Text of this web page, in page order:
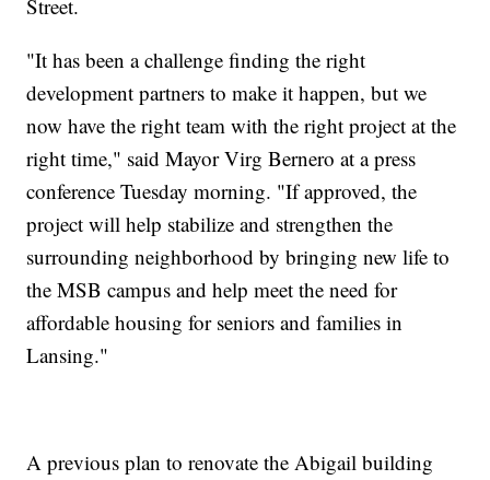
Street.
"It has been a challenge finding the right
development partners to make it happen, but we
now have the right team with the right project at the
right time," said Mayor Virg Bernero at a press
conference Tuesday morning. "If approved, the
project will help stabilize and strengthen the
surrounding neighborhood by bringing new life to
the MSB campus and help meet the need for
affordable housing for seniors and families in
Lansing."
A previous plan to renovate the Abigail building